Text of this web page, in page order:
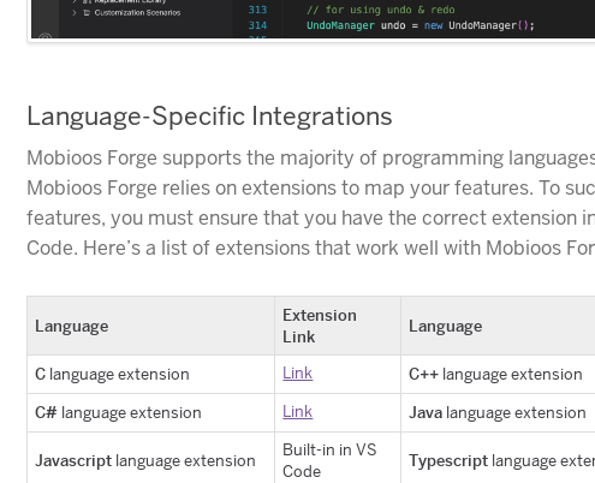
Language-Specific Integrations
Mobioos Forge supports the majority of programming
Mobioos Forge relies on extensions to map your features. To
features, you must ensure that you have the correct extension
Code. Here’s a list of extensions that work well with Mobioos
Language
Extension
Link
Language
C language extension Link C++ language extension
C# language extension Link Java language extension
Javascript language extension
Built-in in VS
Code
Typescript language